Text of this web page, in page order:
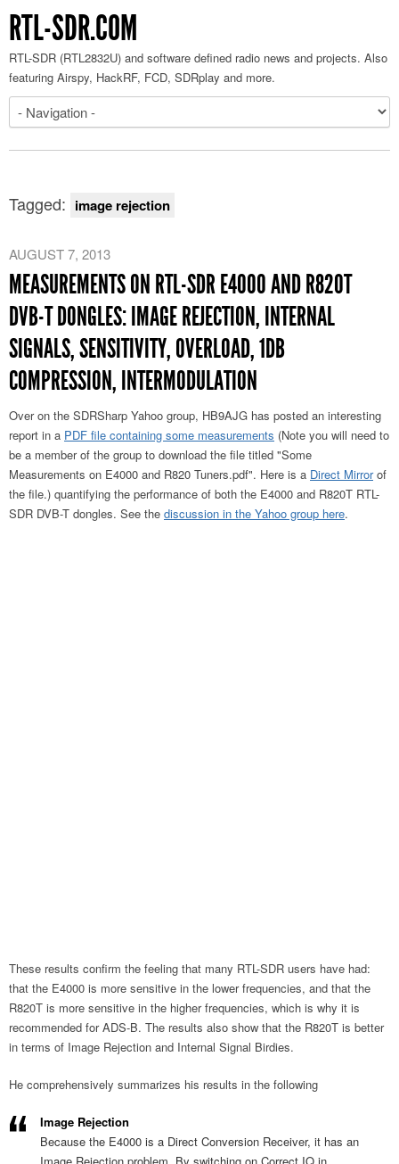
RTL-SDR.COM
RTL-SDR (RTL2832U) and software defined radio news and projects. Also
featuring Airspy, HackRF, FCD, SDRplay and more.
Tagged: image rejection
AUGUST 7, 2013
MEASUREMENTS ON RTL-SDR E4000 AND R820T
DVB-T DONGLES: IMAGE REJECTION, INTERNAL
SIGNALS, SENSITIVITY, OVERLOAD, 1DB
COMPRESSION, INTERMODULATION
Over on the SDRSharp Yahoo group, HB9AJG has posted an interesting
report in a PDF file containing some measurements (Note you will need to
be a member of the group to download the file titled "Some
Measurements on E4000 and R820 Tuners.pdf". Here is a Direct Mirrorof
the file.) quantifying the performance of both the E4000 and R820T RTL-
SDR DVB-T dongles. See the discussion in the Yahoo group here.
These results confirm the feeling that many RTL-SDR users have had:
that the E4000 is more sensitive in the lower frequencies, and that the
R820T is more sensitive in the higher frequencies, which is why it is
recommended for ADS-B. The results also show that the R820T is better
in terms of Image Rejection and Internal Signal Birdies.
He comprehensively summarizes his results in the following
Image Rejection
Because the E4000 is a Direct Conversion Receiver, it has an